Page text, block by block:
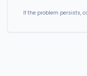
If the problem persists,